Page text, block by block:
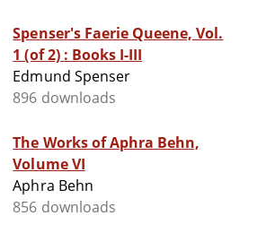
Spenser's Faerie Queene, Vol.
1 (of 2) : Books I-III
Edmund Spenser
896 downloads
The Works of Aphra Behn,
Volume VI
Aphra Behn
856 downloads